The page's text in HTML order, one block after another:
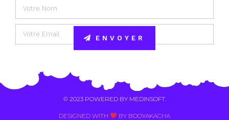
ENVOYER
© 2023 POWERED BY MEDINSOFT.
DESIGNED WITH BY BOOYAKACHA​